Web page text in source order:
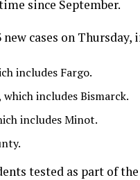
since September.
cases on Thursday,
includes Fargo.
includes Bismarck.
includes Minot.
tested as part of